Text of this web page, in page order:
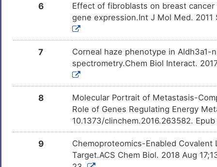
DMR8ONJ Phase 1 Trial
Formaldehyde DM7Q6M0
DMSGBQA
2-AMINO-1-METHYL-6-
PHENYLIMIDAZO[4,5- DMNQL17
6
Effect of fibroblasts on breast
gene expression.Int J Mol Med. 2011
7
Corneal haze phenotype in Aldh3a1-
spectrometry.Chem Biol Interact.
8
Molecular Portrait of Metastasis-
Role of Genes Regulating Energy
10.1373/clinchem.2016.263582.
9
Chemoproteomics-Enabled Covalent
Target.ACS Chem Biol. 2018 Aug